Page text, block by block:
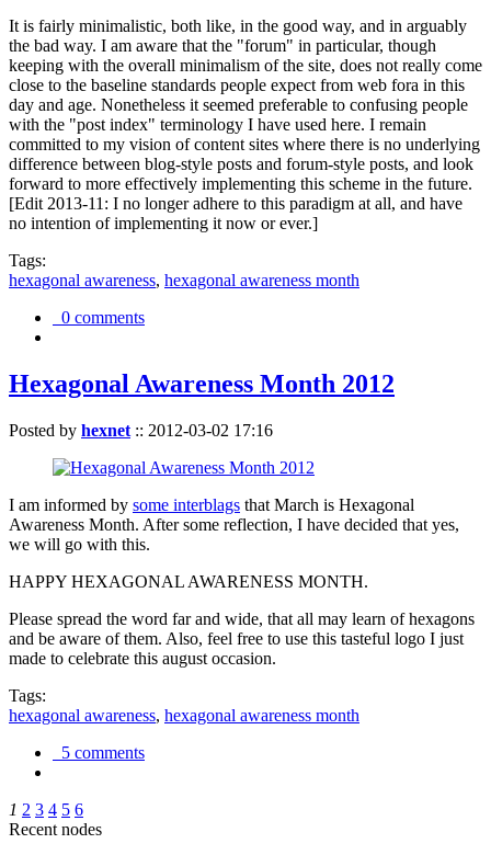
It is fairly minimalistic, both like, in the good way, and in arguably
the bad way. I am aware that the "forum" in particular, though
keeping with the overall minimalism of the site, does not really come
close to the baseline standards people expect from web fora in this
day and age. Nonetheless it seemed preferable to confusing people
with the "post index" terminology I have used here. I remain
committed to my vision of content sites where there is no underlying
difference between blog-style posts and forum-style posts, and look
forward to more effectively implementing this scheme in the future.
[Edit 2013-11: I no longer adhere to this paradigm at all, and have
no intention of implementing it now or ever.]
Tags:
hexagonal awareness, hexagonal awareness month
0 comments
Hexagonal Awareness Month 2012
Posted by hexnet :: 2012-03-02 17:16
I am informed by some interblags that March is Hexagonal
Awareness Month. After some reflection, I have decided that yes,
we will go with this.
HAPPY HEXAGONAL AWARENESS MONTH.
Please spread the word far and wide, that all may learn of hexagons
and be aware of them. Also, feel free to use this tasteful logo I just
made to celebrate this august occasion.
Tags:
hexagonal awareness, hexagonal awareness month
5 comments
1 2 3 4 5 6
Recent nodes